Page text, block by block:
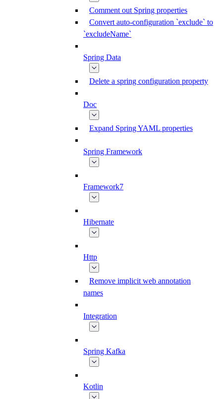
Comment out Spring properties
Convert auto-configuration `exclude` to
`excludeName`
Spring Data
Delete a spring configuration property
Doc
Expand Spring YAML properties
Spring Framework
Framework7
Hibernate
Http
Remove implicit web annotation
names
Integration
Spring Kafka
Kotlin